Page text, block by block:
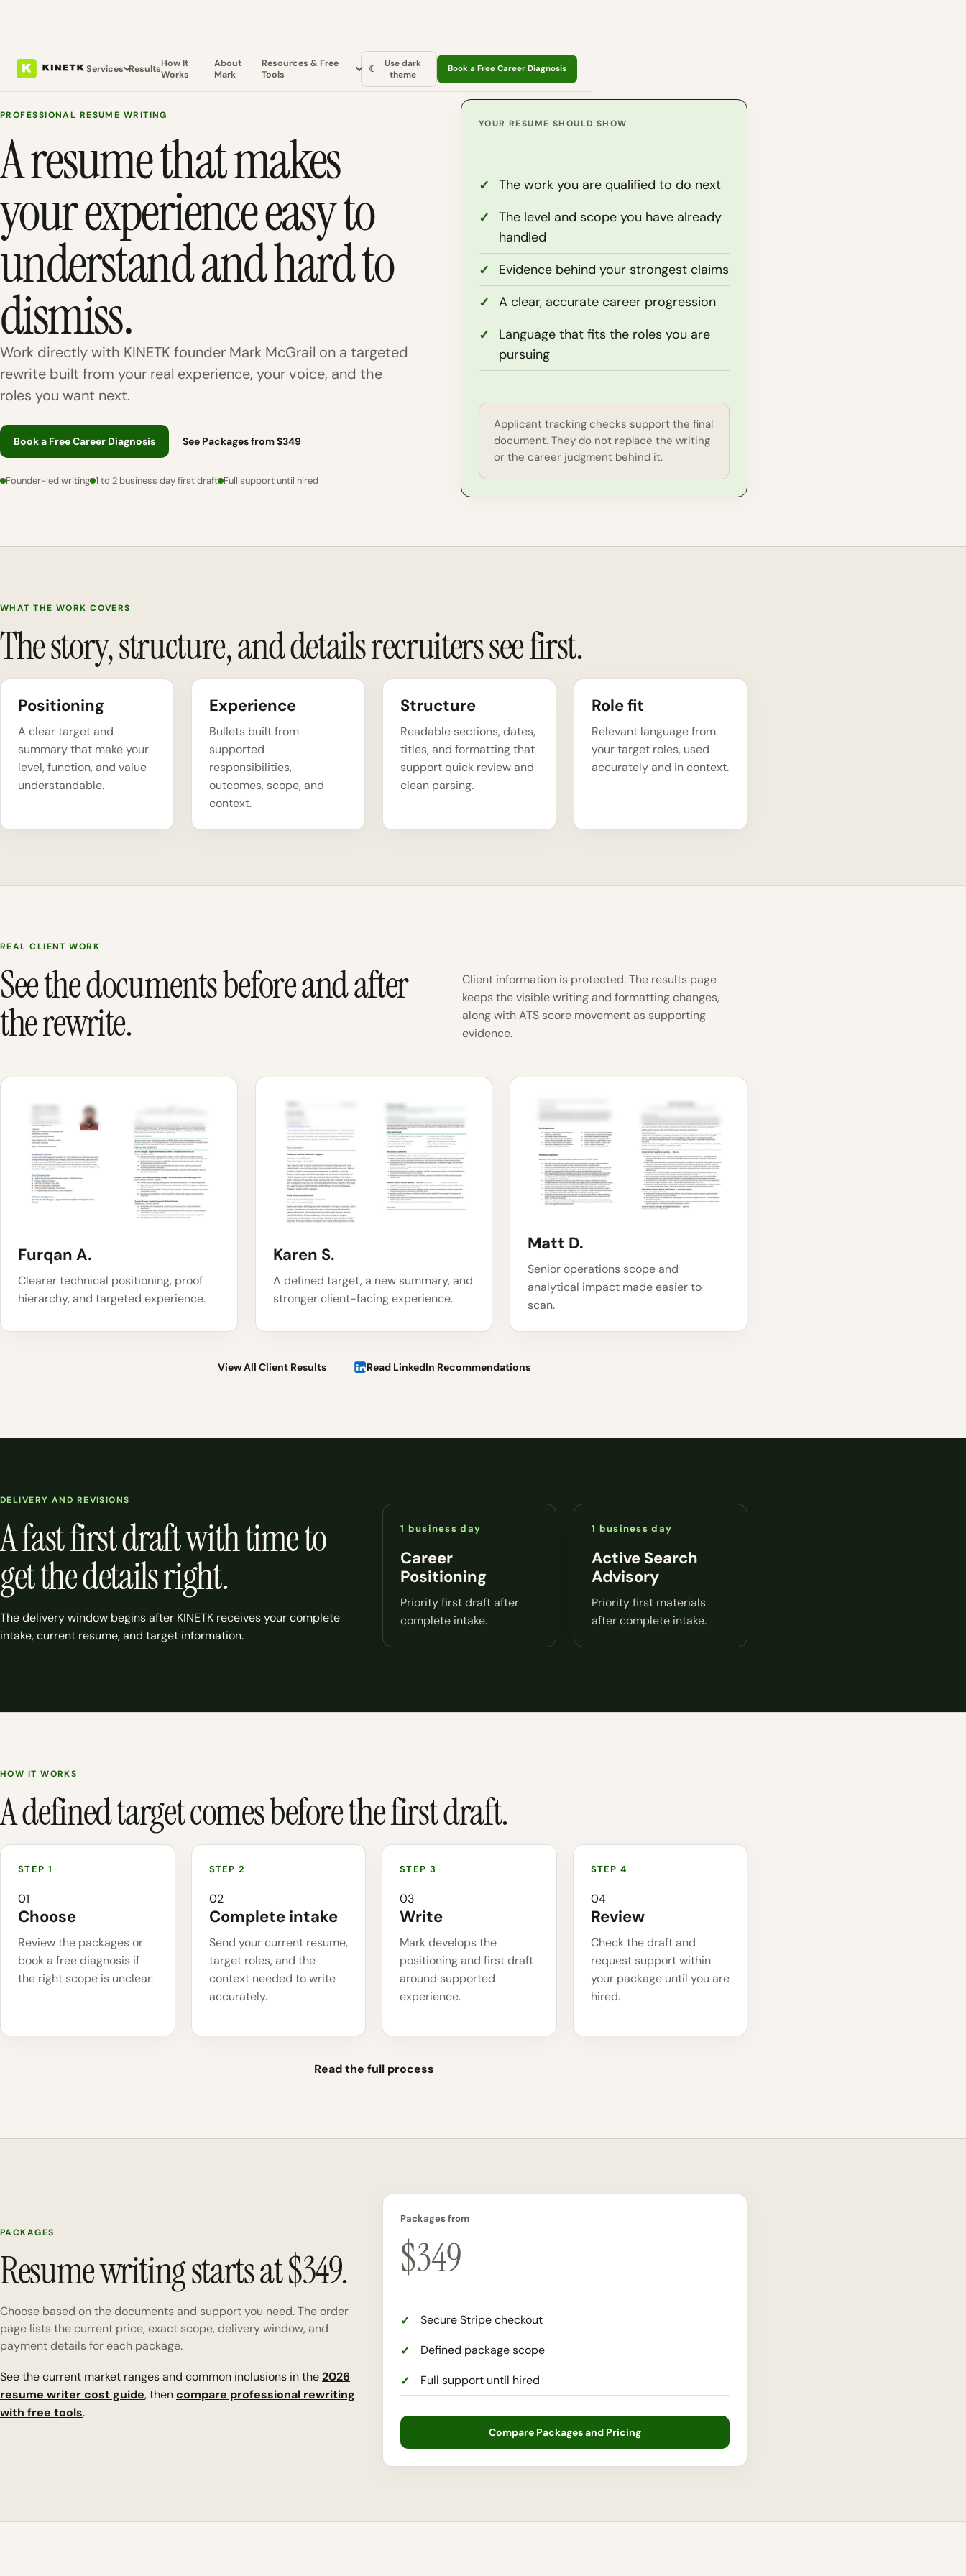
Services ResultsHow It
Works
About
Mark
Resources & Free
Tools
☾
Use dark
theme
Book a Free Career Diagnosis
PROFESSIONAL RESUME WRITING
A resume that makes
your experience easy to
understand and hard to
dismiss.
Work directly with KINETK founder Mark McGrail on a targeted
rewrite built from your real experience, your voice, and the
roles you want next.
Book a Free Career Diagnosis See Packages from $349
Founder-led writing 1 to 2 business day first draft Full support until hired
YOUR RESUME SHOULD SHOW
The work you are qualified to do next
The level and scope you have already
handled
Evidence behind your strongest claims
A clear, accurate career progression
Language that fits the roles you are
pursuing
Applicant tracking checks support the final
document. They do not replace the writing
or the career judgment behind it.
WHAT THE WORK COVERS
The story, structure, and details recruiters see first.
Positioning
A clear target and
summary that make your
level, function, and value
understandable.
Experience
Bullets built from
supported
responsibilities,
outcomes, scope, and
context.
Structure
Readable sections, dates,
titles, and formatting that
support quick review and
clean parsing.
Role fit
Relevant language from
your target roles, used
accurately and in context.
REAL CLIENT WORK
See the documents before and after
the rewrite.
Client information is protected. The results page
keeps the visible writing and formatting changes,
along with ATS score movement as supporting
evidence.
Furqan A.
Clearer technical positioning, proof
hierarchy, and targeted experience.
Karen S.
A defined target, a new summary, and
stronger client-facing experience.
Matt D.
Senior operations scope and
analytical impact made easier to
scan.
View All Client Results Read LinkedIn Recommendations
DELIVERY AND REVISIONS
A fast first draft with time to
get the details right.
The delivery window begins after KINETK receives your complete
intake, current resume, and target information.
1 business day
Career
Positioning
Priority first draft after
complete intake.
1 business day
Active Search
Advisory
Priority first materials
after complete intake.
HOW IT WORKS
A defined target comes before the first draft.
01
Choose
Review the packages or
book a free diagnosis if
the right scope is unclear.
02
Complete intake
Send your current resume,
target roles, and the
context needed to write
accurately.
03
Write
Mark develops the
positioning and first draft
around supported
experience.
04
Review
Check the draft and
request support within
your package until you are
hired.
Read the full process
PACKAGES
Resume writing starts at $349.
Choose based on the documents and support you need. The order
page lists the current price, exact scope, delivery window, and
payment details for each package.
See the current market ranges and common inclusions in the2026
resume writer cost guide, thencompare professional rewriting
with free tools.
Packages from
$349
Secure Stripe checkout
Defined package scope
Full support until hired
Compare Packages and Pricing